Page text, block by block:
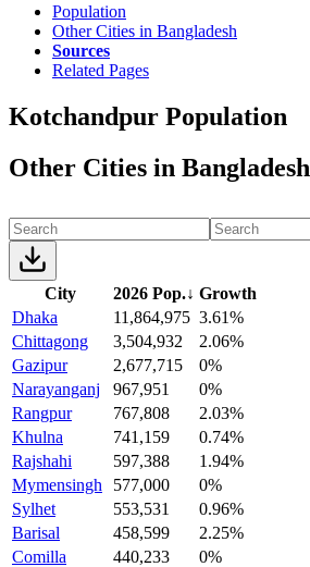
Population
Other Cities in Bangladesh
Sources
Related Pages
Kotchandpur Population
Other Cities in Bangladesh
City 2026 Pop.↓ Growth
Dhaka
11,864,975 3.61%
Chittagong
3,504,932
2.06%
Gazipur
2,677,715
0%
Narayanganj
967,951
0%
Rangpur
767,808
2.03%
Khulna
741,159
0.74%
Rajshahi
597,388
1.94%
Mymensingh
577,000
0%
Sylhet
553,531
0.96%
Barisal
458,599
2.25%
Comilla
440,233
0%